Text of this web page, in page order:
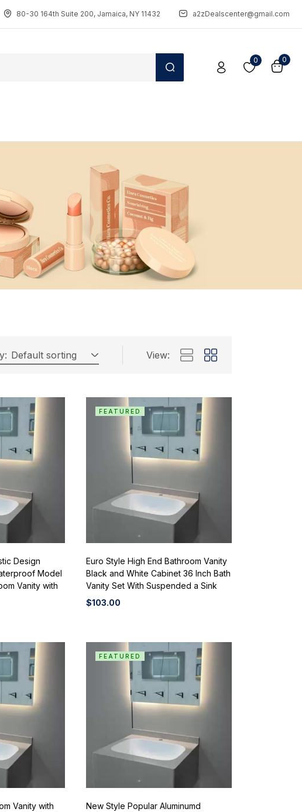
80-30 164th Suite 200, Jamaica, NY 11432 a2zDealscenter@gmail.com
0 0
Default sorting View:
Design
Model
Vanity with
FEATURED
Euro Style High End Bathroom Vanity
Black and White Cabinet 36 Inch Bath
Vanity Set With Suspended a Sink
$103.00
Vanity with
FEATURED
New Style Popular Aluminumd